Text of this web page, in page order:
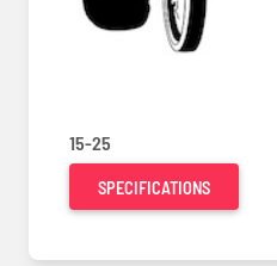
15-25
SPECIFICATIONS